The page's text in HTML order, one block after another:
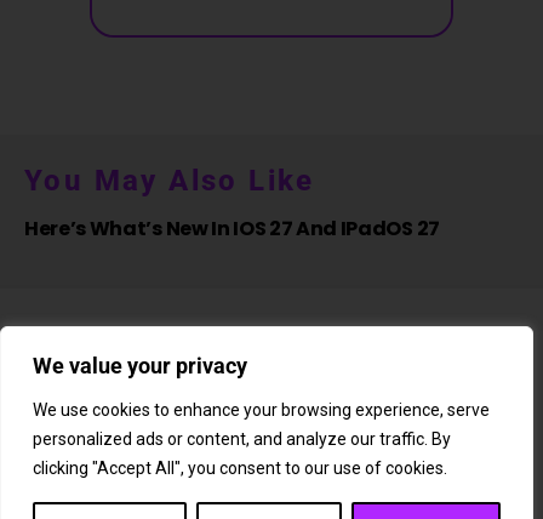
We value your privacy
We use cookies to enhance your browsing experience, serve
personalized ads or content, and analyze our traffic. By
clicking "Accept All", you consent to our use of cookies.
You May Also Like
Here’s What’s New In IOS 27 And IPadOS 27
About Us Newsletter Subscription Affiliate Shop
Contact Us
Privacy Policy Terms & Conditions
Disclaimer
DMCA Copyright Policy
Cookie Policy